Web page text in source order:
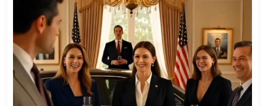
An Envelope: “The First Job Of
My Firm Is Our Divorce, Sign
And Leave.” So I Walked
Away… Quietly Canceled Every
Payment, Party, Trip And Pulled